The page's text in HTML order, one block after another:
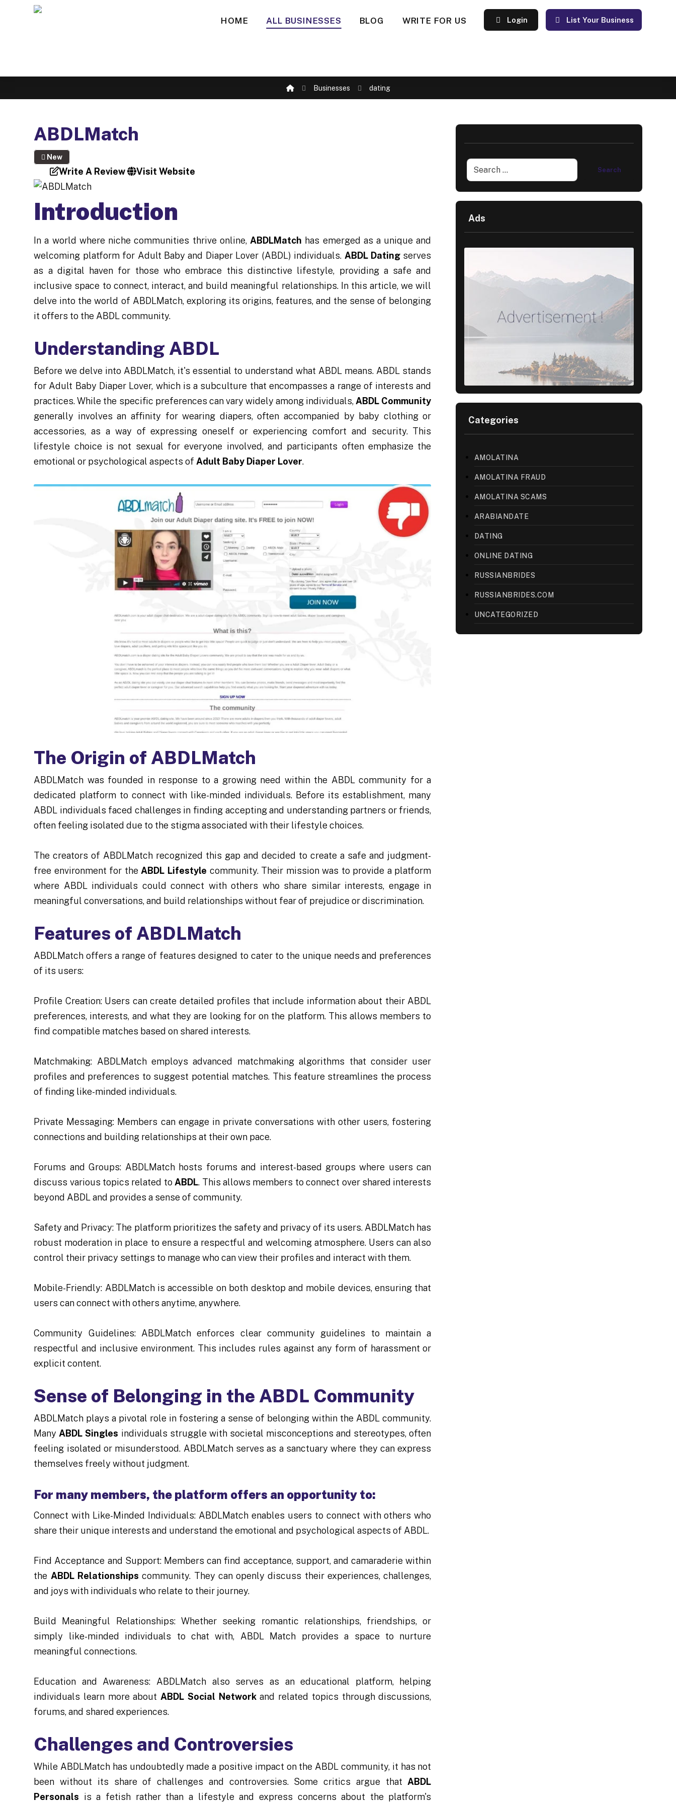
HOME ALL BUSINESSES BLOG WRITE FOR US List Your Business
Login
Businesses dating
ABDLMatch
New
Write A Review Visit Website
Introduction
In a world where niche communities thrive online, ABDLMatch has emerged as a unique and
welcoming platform for Adult Baby and Diaper Lover (ABDL) individuals. ABDL Dating serves
as a digital haven for those who embrace this distinctive lifestyle, providing a safe and
inclusive space to connect, interact, and build meaningful relationships. In this article, we will
delve into the world of ABDLMatch, exploring its origins, features, and the sense of belonging
it offers to the ABDL community.
Understanding ABDL
Before we delve into ABDLMatch, it's essential to understand what ABDL means. ABDL stands
for Adult Baby Diaper Lover, which is a subculture that encompasses a range of interests and
practices. While the specific preferences can vary widely among individuals, ABDL Community
generally involves an affinity for wearing diapers, often accompanied by baby clothing or
accessories, as a way of expressing oneself or experiencing comfort and security. This
lifestyle choice is not sexual for everyone involved, and participants often emphasize the
emotional or psychological aspects of Adult Baby Diaper Lover.
The Origin of ABDLMatch
ABDLMatch was founded in response to a growing need within the ABDL community for a
dedicated platform to connect with like-minded individuals. Before its establishment, many
ABDL individuals faced challenges in finding accepting and understanding partners or friends,
often feeling isolated due to the stigma associated with their lifestyle choices.
The creators of ABDLMatch recognized this gap and decided to create a safe and judgment-
free environment for the ABDL Lifestyle community. Their mission was to provide a platform
where ABDL individuals could connect with others who share similar interests, engage in
meaningful conversations, and build relationships without fear of prejudice or discrimination.
Features of ABDLMatch
ABDLMatch offers a range of features designed to cater to the unique needs and preferences
of its users:
Profile Creation: Users can create detailed profiles that include information about their ABDL
preferences, interests, and what they are looking for on the platform. This allows members to
find compatible matches based on shared interests.
Matchmaking: ABDLMatch employs advanced matchmaking algorithms that consider user
profiles and preferences to suggest potential matches. This feature streamlines the process
of finding like-minded individuals.
Private Messaging: Members can engage in private conversations with other users, fostering
connections and building relationships at their own pace.
Forums and Groups: ABDLMatch hosts forums and interest-based groups where users can
discuss various topics related to ABDL. This allows members to connect over shared interests
beyond ABDL and provides a sense of community.
Safety and Privacy: The platform prioritizes the safety and privacy of its users. ABDLMatch has
robust moderation in place to ensure a respectful and welcoming atmosphere. Users can also
control their privacy settings to manage who can view their profiles and interact with them.
Mobile-Friendly: ABDLMatch is accessible on both desktop and mobile devices, ensuring that
users can connect with others anytime, anywhere.
Community Guidelines: ABDLMatch enforces clear community guidelines to maintain a
respectful and inclusive environment. This includes rules against any form of harassment or
explicit content.
Sense of Belonging in the ABDL Community
ABDLMatch plays a pivotal role in fostering a sense of belonging within the ABDL community.
Many ABDL Singles individuals struggle with societal misconceptions and stereotypes, often
feeling isolated or misunderstood. ABDLMatch serves as a sanctuary where they can express
themselves freely without judgment.
For many members, the platform offers an opportunity to:
Connect with Like-Minded Individuals: ABDLMatch enables users to connect with others who
share their unique interests and understand the emotional and psychological aspects of ABDL.
Find Acceptance and Support: Members can find acceptance, support, and camaraderie within
the ABDL Relationships community. They can openly discuss their experiences, challenges,
and joys with individuals who relate to their journey.
Build Meaningful Relationships: Whether seeking romantic relationships, friendships, or
simply like-minded individuals to chat with, ABDL Match provides a space to nurture
meaningful connections.
Education and Awareness: ABDLMatch also serves as an educational platform, helping
individuals learn more about ABDL Social Networkand related topics through discussions,
forums, and shared experiences.
Challenges and Controversies
While ABDLMatch has undoubtedly made a positive impact on the ABDL community, it has not
been without its share of challenges and controversies. Some critics argue that ABDL
Personals is a fetish rather than a lifestyle and express concerns about the platform's
Ads
Categories
AMOLATINA
AMOLATINA FRAUD
AMOLATINA SCAMS
ARABIANDATE
DATING
ONLINE DATING
RUSSIANBRIDES
RUSSIANBRIDES.COM
UNCATEGORIZED